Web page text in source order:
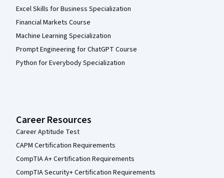
Excel Skills for Business Specialization
Financial Markets Course
Machine Learning Specialization
Prompt Engineering for ChatGPT Course
Python for Everybody Specialization
Career Resources
Career Aptitude Test
CAPM Certification Requirements
CompTIA A+ Certification Requirements
CompTIA Security+ Certification Requirements